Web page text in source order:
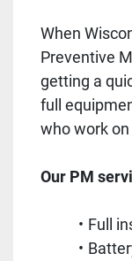
When
Preventive
getting a
full
who work
Our PM
Full